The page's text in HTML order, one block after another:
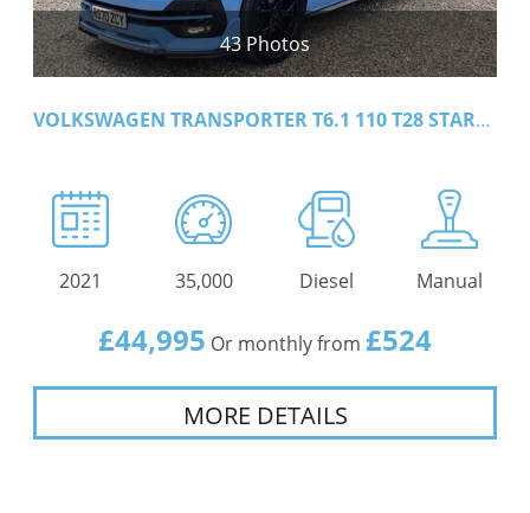
43 Photos
VOLKSWAGEN TRANSPORTER T6.1 110 T28 STARTLINE
2021 35,000 Diesel Manual
£44,995 Or monthly from £524
MORE DETAILS